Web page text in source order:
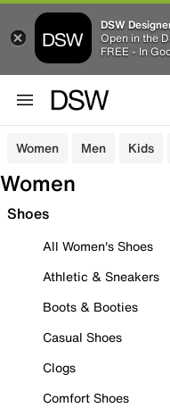
DSW
Open in the
FREE - In
Women Men Kids
Women
Shoes
All Women's Shoes
Athletic & Sneakers
Boots & Booties
Casual Shoes
Clogs
Comfort Shoes